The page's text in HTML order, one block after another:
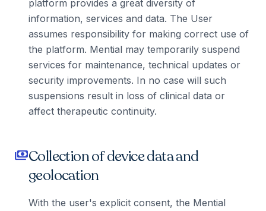
platform provides a great diversity of
information, services and data. The User
assumes responsibility for making correct use of
the platform. Mential may temporarily suspend
services for maintenance, technical updates or
security improvements. In no case will such
suspensions result in loss of clinical data or
affect therapeutic continuity.
paymentsCollection of device data and
geolocation
With the user's explicit consent, the Mential